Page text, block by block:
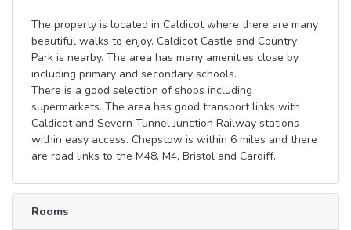
The property is located in Caldicot where there are many
beautiful walks to enjoy. Caldicot Castle and Country
Park is nearby. The area has many amenities close by
including primary and secondary schools.
There is a good selection of shops including
supermarkets. The area has good transport links with
Caldicot and Severn Tunnel Junction Railway stations
within easy access. Chepstow is within 6 miles and there
are road links to the M48, M4, Bristol and Cardiff.
Rooms